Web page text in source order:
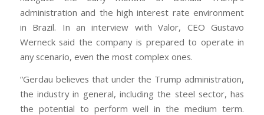
administration and the high interest rate environment
in Brazil. In an interview with Valor, CEO Gustavo
Werneck said the company is prepared to operate in
any scenario, even the most complex ones.
“Gerdau believes that under the Trump administration,
the industry in general, including the steel sector, has
the potential to perform well in the medium term.